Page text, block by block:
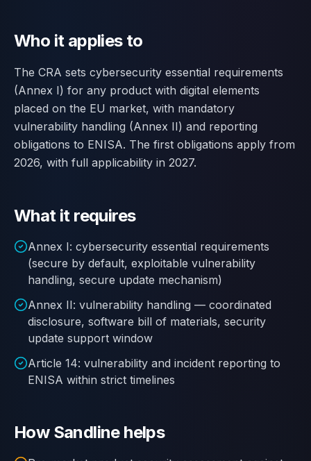
Who it applies to
The CRA sets cybersecurity essential requirements
(Annex I) for any product with digital elements
placed on the EU market, with mandatory
vulnerability handling (Annex II) and reporting
obligations to ENISA. The first obligations apply from
2026, with full applicability in 2027.
What it requires
Annex I: cybersecurity essential requirements
(secure by default, exploitable vulnerability
handling, secure update mechanism)
Annex II: vulnerability handling — coordinated
disclosure, software bill of materials, security
update support window
Article 14: vulnerability and incident reporting to
ENISA within strict timelines
How Sandline helps